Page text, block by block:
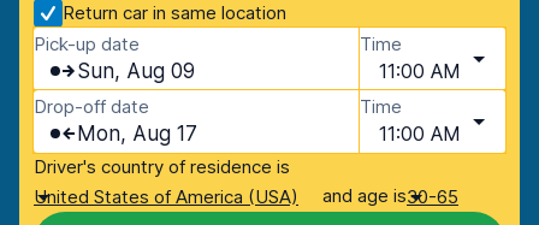
Return car in same location
Pick-up date
Sun, Aug 09
Time
11:00 AM
Drop-off date
Mon, Aug 17
Time
11:00 AM
Driver's country of residence is
United States of America (USA)
and age is30-65